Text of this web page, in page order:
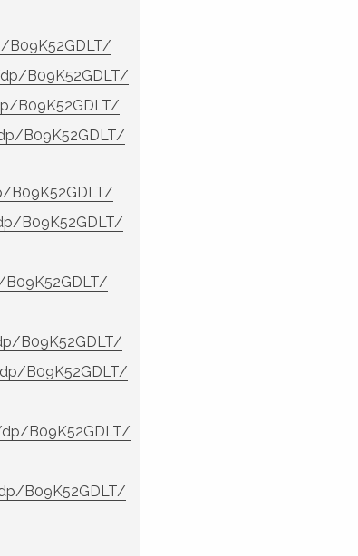
B09K52GDLT/
B09K52GDLT/
B09K52GDLT/
B09K52GDLT/
B09K52GDLT/
B09K52GDLT/
B09K52GDLT/
B09K52GDLT/
B09K52GDLT/
B09K52GDLT/